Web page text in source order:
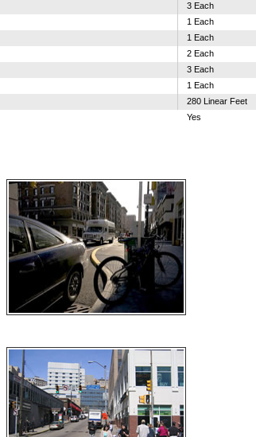
3 Each
1 Each
1 Each
2 Each
3 Each
1 Each
280 Linear Feet
Yes